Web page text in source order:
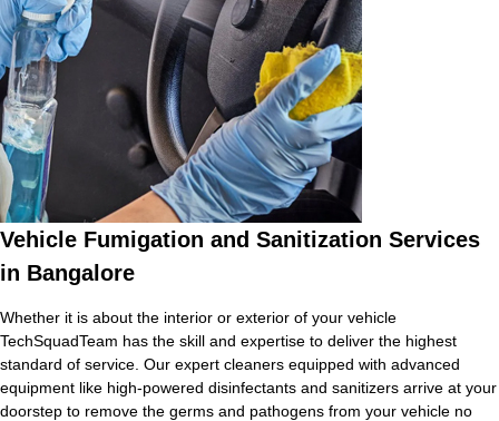
Vehicle Fumigation and Sanitization Services
in Bangalore
Whether it is about the interior or exterior of your vehicle
TechSquadTeam has the skill and expertise to deliver the highest
standard of service. Our expert cleaners equipped with advanced
equipment like high-powered disinfectants and sanitizers arrive at your
doorstep to remove the germs and pathogens from your vehicle no